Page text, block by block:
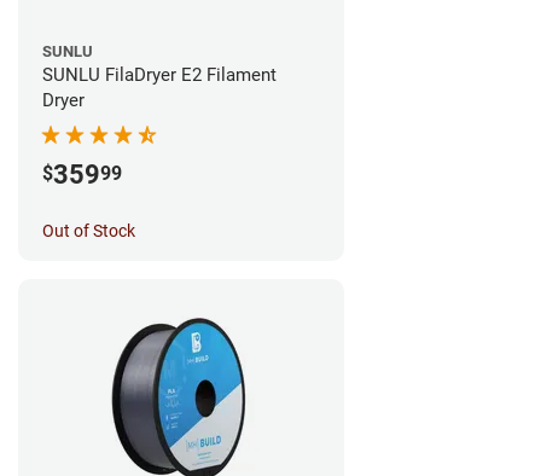
SUNLU
SUNLU FilaDryer E2 Filament
Dryer
$35999
Out of Stock